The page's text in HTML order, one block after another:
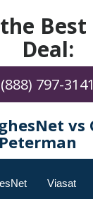
Deal:
(888) 797-3141
vs
Viasat